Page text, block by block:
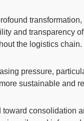
and transparency
the logistics chain.
pressure,
sustainable and
consolidation